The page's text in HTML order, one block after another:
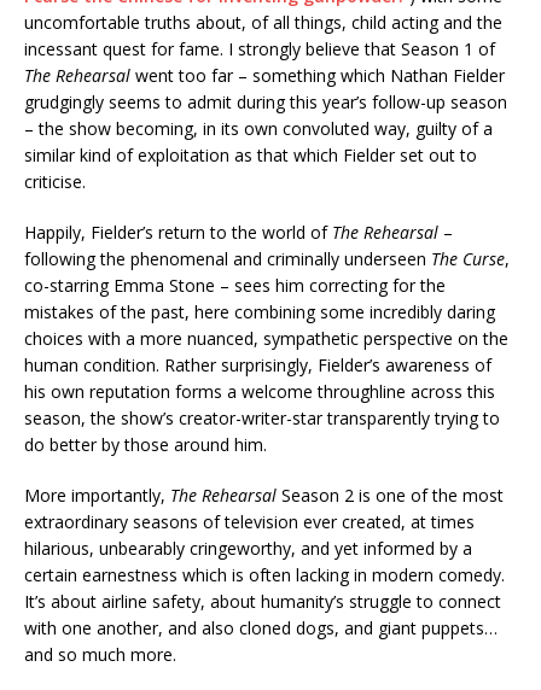
uncomfortable truths about, of all things, child acting and the
incessant quest for fame. I strongly believe that Season 1 of
The Rehearsal went too far – something which Nathan Fielder
grudgingly seems to admit during this year’s follow-up season
– the show becoming, in its own convoluted way, guilty of a
similar kind of exploitation as that which Fielder set out to
criticise.
Happily, Fielder’s return to the world of The Rehearsal –
following the phenomenal and criminally underseen The Curse,
co-starring Emma Stone – sees him correcting for the
mistakes of the past, here combining some incredibly daring
choices with a more nuanced, sympathetic perspective on the
human condition. Rather surprisingly, Fielder’s awareness of
his own reputation forms a welcome throughline across this
season, the show’s creator-writer-star transparently trying to
do better by those around him.
More importantly, The Rehearsal Season 2 is one of the most
extraordinary seasons of television ever created, at times
hilarious, unbearably cringeworthy, and yet informed by a
certain earnestness which is often lacking in modern comedy.
It’s about airline safety, about humanity’s struggle to connect
with one another, and also cloned dogs, and giant puppets…
and so much more.